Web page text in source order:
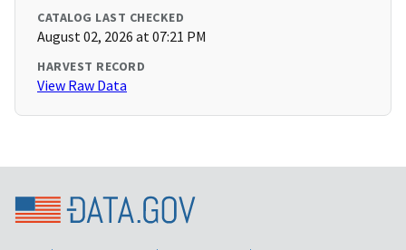
CATALOG LAST CHECKED
August 02, 2026 at 07:21 PM
HARVEST RECORD
View Raw Data